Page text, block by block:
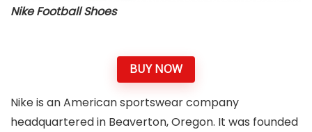
Nike Football Shoes
BUY NOW
Nike is an American sportswear company
headquartered in Beaverton, Oregon. It was founded